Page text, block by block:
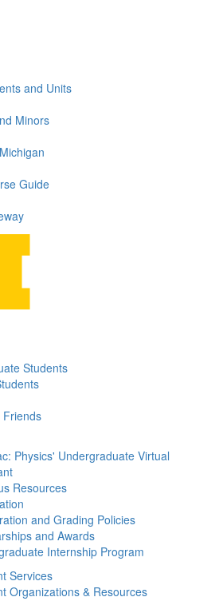
and Units
Minors
Guide
Students
Friends
Physics' Undergraduate Virtual
Resources
and Grading Policies
and Awards
Internship Program
Services
Organizations & Resources